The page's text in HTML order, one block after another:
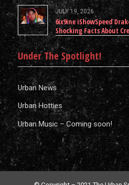
JULY 19, 2026
6ix9ine iShowSpeed
Shocking Facts About
Under The Spotlight!
Urban News
Urban Hotties
Urban Music – Coming soon!